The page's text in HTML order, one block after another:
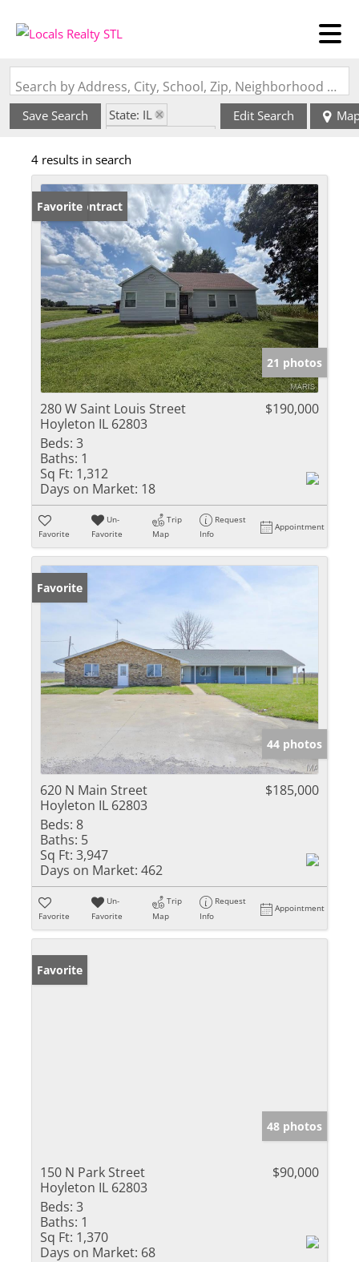
Search by Address, City, School, Zip, Neighborhood or #MLS
Save Search
State: IL
Edit Search
4 results in search
Under Contract
Favorite
21 photos
280 W Saint Louis Street
Hoyleton IL 62803
$190,000
Beds: 3
Baths: 1
Sq Ft: 1,312
Days on Market: 18
Favorite
Un-
Favorite
Trip
Map
Request
Info
Appointment
Favorite
44 photos
620 N Main Street
Hoyleton IL 62803
$185,000
Beds: 8
Baths: 5
Sq Ft: 3,947
Days on Market: 462
Favorite
Un-
Favorite
Trip
Map
Request
Info
Appointment
Favorite
48 photos
150 N Park Street
Hoyleton IL 62803
$90,000
Beds: 3
Baths: 1
Sq Ft: 1,370
Days on Market: 68